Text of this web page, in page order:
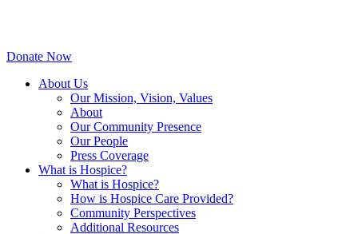
Donate Now
About Us
Our Mission, Vision, Values
About
Our Community Presence
Our People
Press Coverage
What is Hospice?
What is Hospice?
How is Hospice Care Provided?
Community Perspectives
Additional Resources